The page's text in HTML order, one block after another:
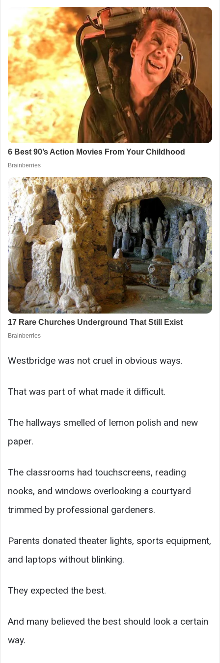
Westbridge was not cruel in obvious ways.
That was part of what made it difficult.
The hallways smelled of lemon polish and new
paper.
The classrooms had touchscreens, reading
nooks, and windows overlooking a courtyard
trimmed by professional gardeners.
Parents donated theater lights, sports equipment,
and laptops without blinking.
They expected the best.
And many believed the best should look a certain
way.